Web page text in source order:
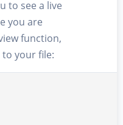
to see a live
you are
function,
your file: